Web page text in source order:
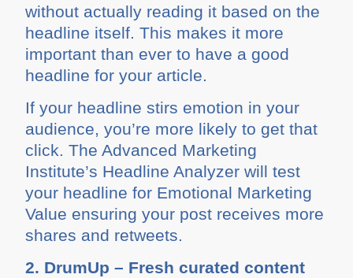
without actually reading it based on the
headline itself. This makes it more
important than ever to have a good
headline for your article.
If your headline stirs emotion in your
audience, you’re more likely to get that
click. The Advanced Marketing
Institute’s Headline Analyzer will test
your headline for Emotional Marketing
Value ensuring your post receives more
shares and retweets.
2. DrumUp – Fresh curated content